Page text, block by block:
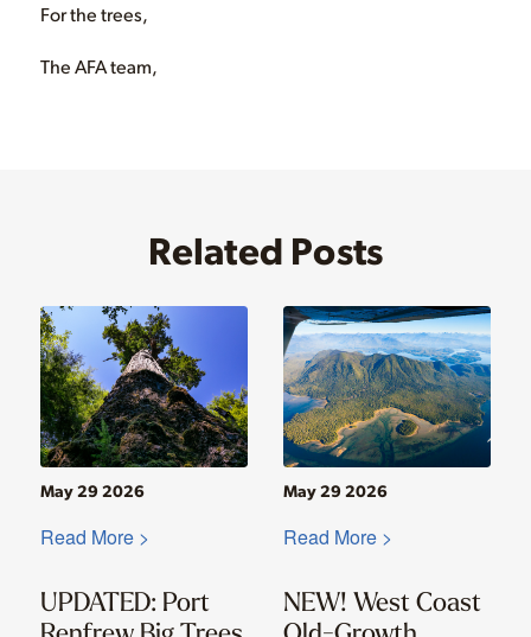
For the trees,
The AFA team,
Related Posts
UPDATED: Port
May 29 2026
Read More >
NEW! West Coast
May 29 2026
Read More >